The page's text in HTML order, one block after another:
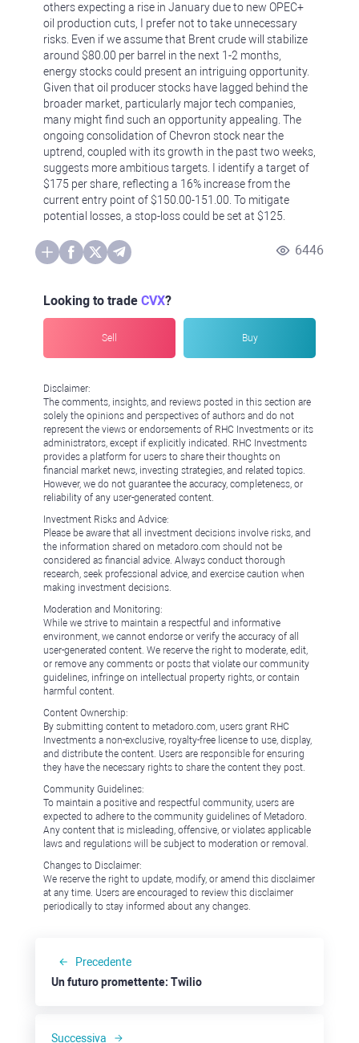
others expecting a rise in January due to new OPEC+
oil production cuts, I prefer not to take unnecessary
risks. Even if we assume that Brent crude will stabilize
around $80.00 per barrel in the next 1-2 months,
energy stocks could present an intriguing opportunity.
Given that oil producer stocks have lagged behind the
broader market, particularly major tech companies,
many might find such an opportunity appealing. The
ongoing consolidation of Chevron stock near the
uptrend, coupled with its growth in the past two weeks,
suggests more ambitious targets. I identify a target of
$175 per share, reflecting a 16% increase from the
current entry point of $150.00-151.00. To mitigate
potential losses, a stop-loss could be set at $125.
6446
Looking to trade CVX?
Sell Buy
Disclaimer:
The comments, insights, and reviews posted in this section are
solely the opinions and perspectives of authors and do not
represent the views or endorsements of RHC Investments or its
administrators, except if explicitly indicated. RHC Investments
provides a platform for users to share their thoughts on
financial market news, investing strategies, and related topics.
However, we do not guarantee the accuracy, completeness, or
reliability of any user-generated content.
Investment Risks and Advice:
Please be aware that all investment decisions involve risks, and
the information shared on metadoro.com should not be
considered as financial advice. Always conduct thorough
research, seek professional advice, and exercise caution when
making investment decisions.
Moderation and Monitoring:
While we strive to maintain a respectful and informative
environment, we cannot endorse or verify the accuracy of all
user-generated content. We reserve the right to moderate, edit,
or remove any comments or posts that violate our community
guidelines, infringe on intellectual property rights, or contain
harmful content.
Content Ownership:
By submitting content to metadoro.com, users grant RHC
Investments a non-exclusive, royalty-free license to use, display,
and distribute the content. Users are responsible for ensuring
they have the necessary rights to share the content they post.
Community Guidelines:
To maintain a positive and respectful community, users are
expected to adhere to the community guidelines of Metadoro.
Any content that is misleading, offensive, or violates applicable
laws and regulations will be subject to moderation or removal.
Changes to Disclaimer:
We reserve the right to update, modify, or amend this disclaimer
at any time. Users are encouraged to review this disclaimer
periodically to stay informed about any changes.
Precedente
Un futuro promettente: Twilio
Successiva